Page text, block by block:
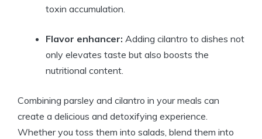
toxin accumulation.
Flavor enhancer: Adding cilantro to dishes not
only elevates taste but also boosts the
nutritional content.
Combining parsley and cilantro in your meals can
create a delicious and detoxifying experience.
Whether you toss them into salads, blend them into